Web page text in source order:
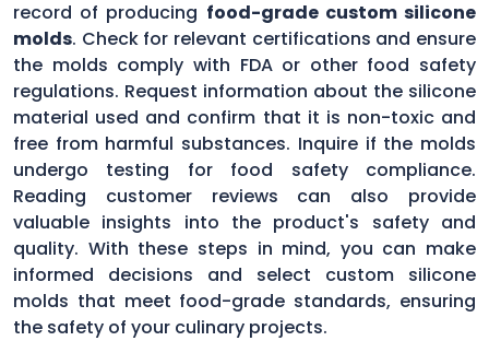
record of producing food-grade custom silicone
molds. Check for relevant certifications and ensure
the molds comply with FDA or other food safety
regulations. Request information about the silicone
material used and confirm that it is non-toxic and
free from harmful substances. Inquire if the molds
undergo testing for food safety compliance.
Reading customer reviews can also provide
valuable insights into the product's safety and
quality. With these steps in mind, you can make
informed decisions and select custom silicone
molds that meet food-grade standards, ensuring
the safety of your culinary projects.